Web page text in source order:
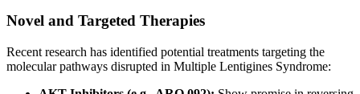
Novel and Targeted Therapies
Recent research has identified potential treatments targeting the
molecular pathways disrupted in Multiple Lentigines Syndrome: